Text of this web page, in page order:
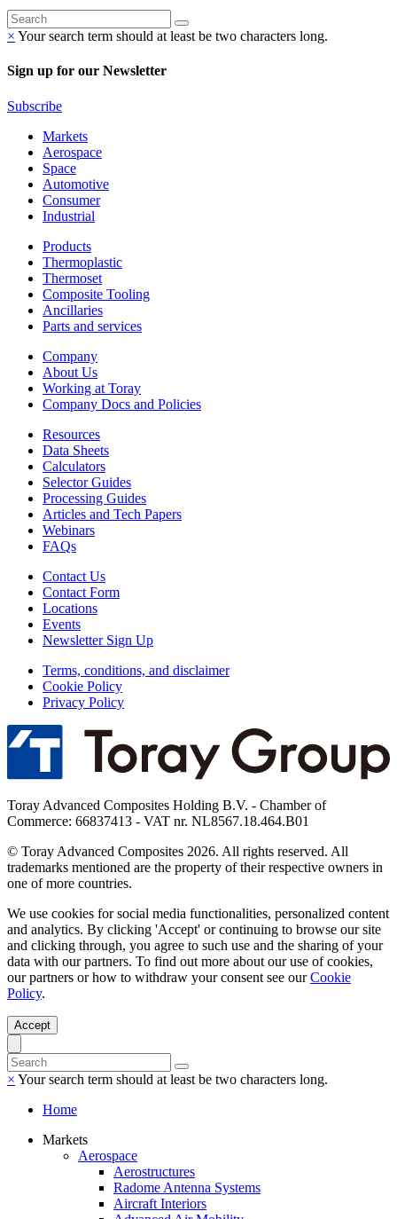
× Your search term should at least be two characters long.
Sign up for our Newsletter
Subscribe
Markets
Aerospace
Space
Automotive
Consumer
Industrial
Products
Thermoplastic
Thermoset
Composite Tooling
Ancillaries
Parts and services
Company
About Us
Working at Toray
Company Docs and Policies
Resources
Data Sheets
Calculators
Selector Guides
Processing Guides
Articles and Tech Papers
Webinars
FAQs
Contact Us
Contact Form
Locations
Events
Newsletter Sign Up
Terms, conditions, and disclaimer
Cookie Policy
Privacy Policy
Toray Advanced Composites Holding B.V. - Chamber of
Commerce: 66837413 - VAT nr. NL8567.18.464.B01
© Toray Advanced Composites 2026. All rights reserved. All
trademarks mentioned are the property of their respective owners in
one of more countries.
We use cookies for social media functionalities, personalized content
and analytics. By clicking 'Accept' or continuing to browse our site
and clicking through, you agree to such use and the sharing of your
data with our partners. To find out more about our use of cookies,
our partners or how to withdraw your consent see ourCookie
Policy.
Accept
× Your search term should at least be two characters long.
Home
Markets
Aerospace
Aerostructures
Radome Antenna Systems
Aircraft Interiors